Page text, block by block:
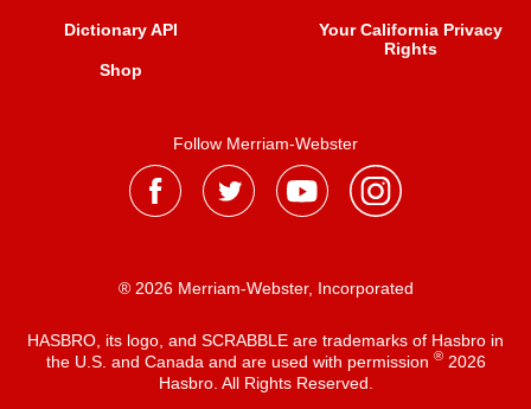
Dictionary API
Shop
Your California Privacy
Rights
Follow Merriam-Webster
® 2026 Merriam-Webster, Incorporated
HASBRO, its logo, and SCRABBLE are trademarks of Hasbro in
the U.S. and Canada and are used with permission ®2026
Hasbro. All Rights Reserved.